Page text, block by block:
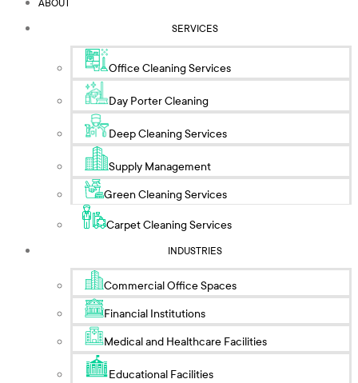
ABOUT
SERVICES
Office Cleaning Services
Day Porter Cleaning
Deep Cleaning Services
Supply Management
Green Cleaning Services
Carpet Cleaning Services
INDUSTRIES
Commercial Office Spaces
Financial Institutions
Medical and Healthcare Facilities
Educational Facilities